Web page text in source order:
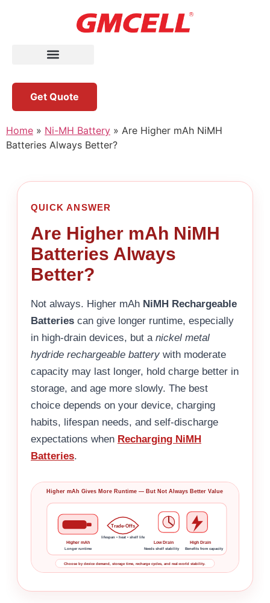
Get Quote
Home » Ni-MH Battery » Are Higher mAh NiMH
Batteries Always Better?
QUICK ANSWER
Are Higher mAh NiMH
Batteries Always
Better?
Not always. Higher mAh NiMH Rechargeable
Batteries can give longer runtime, especially
in high-drain devices, but a nickel metal
hydride rechargeable battery with moderate
capacity may last longer, hold charge better in
storage, and age more slowly. The best
choice depends on your device, charging
habits, lifespan needs, and self-discharge
expectations when Recharging NiMH
Batteries.
Higher mAh Gives More Runtime — But Not Always Better Value
Higher mAh
Longer runtime
Trade-Offs
lifespan • heat • shelf life
Low Drain
Needs shelf stability
High Drain
Benefits from capacity
Choose by device demand, storage time, recharge cycles, and real-world stability.